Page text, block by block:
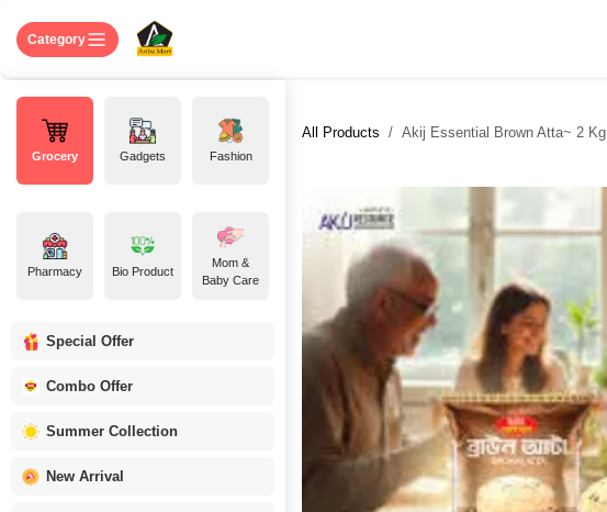
Category
Grocery Gadgets Fashion
Pharmacy Bio Product
Mom &
Baby Care
Special Offer
Combo Offer
Summer Collection
New Arrival
All Products Akij Essential Brown Atta~ 2 Kg